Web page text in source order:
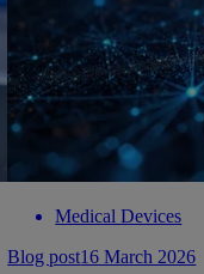
Medical Devices
Blog post16 March 2026